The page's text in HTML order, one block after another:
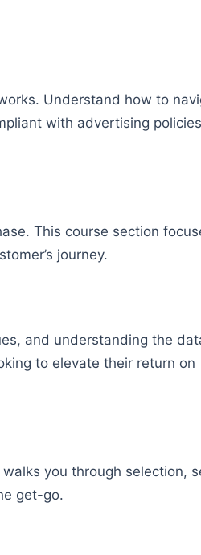
Understand how to
with advertising
This course section
journey.
and understanding the
to elevate their return on
you through selection,
get-go.